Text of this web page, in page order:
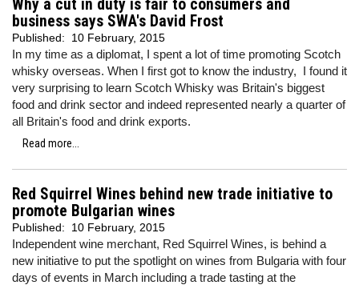
Why a cut in duty is fair to consumers and
business says SWA's David Frost
Published: 10 February, 2015
In my time as a diplomat, I spent a lot of time promoting Scotch
whisky overseas. When I first got to know the industry, I found it
very surprising to learn Scotch Whisky was Britain's biggest
food and drink sector and indeed represented nearly a quarter of
all Britain's food and drink exports.
Read more...
Red Squirrel Wines behind new trade initiative to
promote Bulgarian wines
Published: 10 February, 2015
Independent wine merchant, Red Squirrel Wines, is behind a
new initiative to put the spotlight on wines from Bulgaria with four
days of events in March including a trade tasting at the